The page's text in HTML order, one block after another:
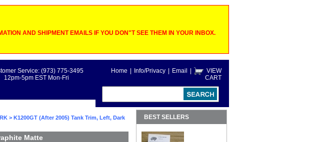
AND SHIPMENT EMAILS IF YOU DON"T SEE THEM IN YOUR INBOX.
Home Info/Privacy Email
VIEW
CART
Service: (973) 775-3495
12pm-5pm EST Mon-Fri
> K1200GT (After 2005) Tank Trim, Left, Dark
Matte
BEST SELLERS